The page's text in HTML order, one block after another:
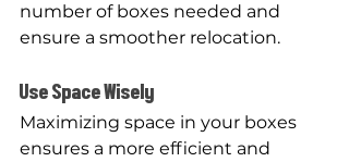
number of boxes needed and
ensure a smoother relocation.
Use Space Wisely
Maximizing space in your boxes
ensures a more efficient and